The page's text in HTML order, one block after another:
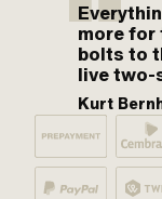
more for
bolts to
live two-
Kurt